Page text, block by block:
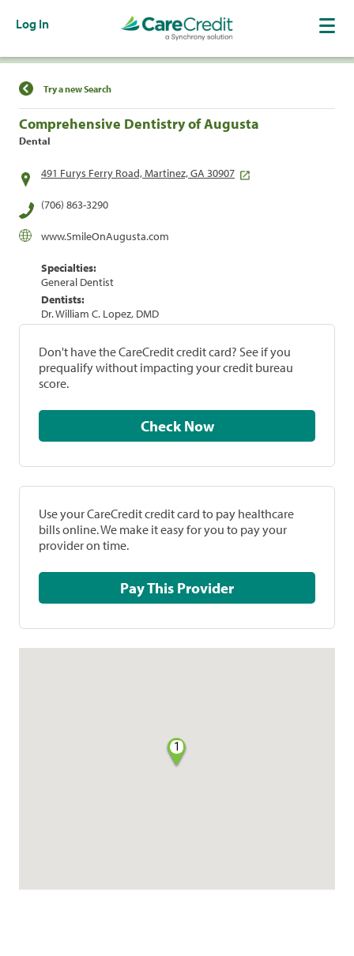
Log In
Find a Location
Try a new Search
Comprehensive Dentistry of Augusta
Dental
491 Furys Ferry Road, Martinez, GA 30907
(706) 863-3290
www.SmileOnAugusta.com
Specialties:
General Dentist
Dentists:
Dr. William C. Lopez, DMD
Don't have the CareCredit credit card? See if you
prequalify without impacting your credit bureau
score.
Check Now
Use your CareCredit credit card to pay healthcare
bills online. We make it easy for you to pay your
provider on time.
Pay This Provider
1